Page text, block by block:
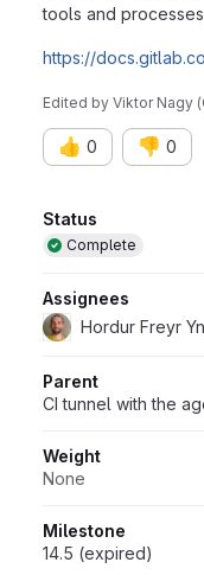
tools and
https://
Edited by Viktor Nagy
👍 0 👎 0
Attributes
Status
Complete
Assignees
Hordur Freyr
Parent
CI tunnel with the
Weight
None
Milestone
14.5 (expired)